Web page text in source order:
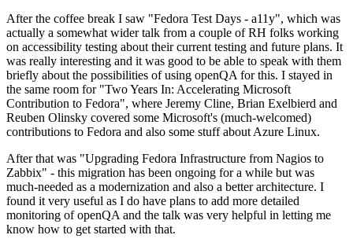
After the coffee break I saw "Fedora Test Days - a11y", which was
actually a somewhat wider talk from a couple of RH folks working
on accessibility testing about their current testing and future plans. It
was really interesting and it was good to be able to speak with them
briefly about the possibilities of using openQA for this. I stayed in
the same room for "Two Years In: Accelerating Microsoft
Contribution to Fedora", where Jeremy Cline, Brian Exelbierd and
Reuben Olinsky covered some Microsoft's (much-welcomed)
contributions to Fedora and also some stuff about Azure Linux.
After that was "Upgrading Fedora Infrastructure from Nagios to
Zabbix" - this migration has been ongoing for a while but was
much-needed as a modernization and also a better architecture. I
found it very useful as I do have plans to add more detailed
monitoring of openQA and the talk was very helpful in letting me
know how to get started with that.